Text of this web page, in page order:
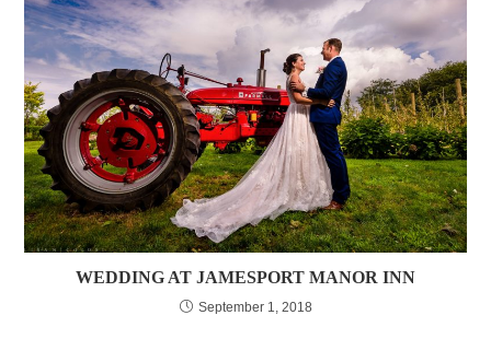
WEDDING AT JAMESPORT MANOR INN
September 1, 2018